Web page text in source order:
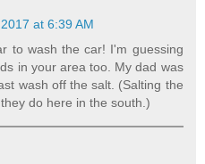
at 6:39 AM
to wash the car! I'm guessing
in your area too. My dad was
wash off the salt. (Salting the
do here in the south.)